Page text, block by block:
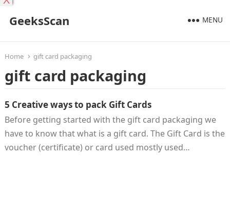
GeeksScan MENU
Home gift card packaging
gift card packaging
5 Creative ways to pack Gift Cards
Before getting started with the gift card packaging we
have to know that what is a gift card. The Gift Card is the
voucher (certificate) or card used mostly used…